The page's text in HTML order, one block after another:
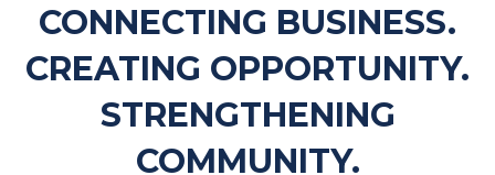
CONNECTING BUSINESS.
CREATING OPPORTUNITY.
STRENGTHENING
COMMUNITY.